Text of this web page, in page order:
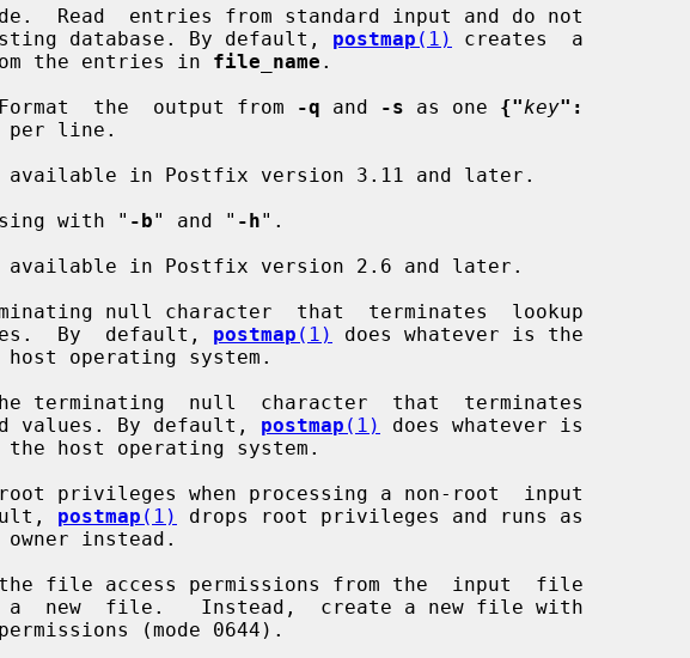
Read  entries from standard input and do not
an existing database. By default,
postmap (1)
creates  a
from the entries in
file_name .
the  output from
-q and -s as one {"key":
per line.
with "
-b" and " -h".
null character  that  terminates  lookup
values.  By  default,
postmap (1)
does whatever is the
terminating  null  character  that  terminates
and values. By default,
postmap (1)
does whatever is
privileges when processing a non-root  input
postmap (1)
drops root privileges and runs as
file access permissions from the  input  file